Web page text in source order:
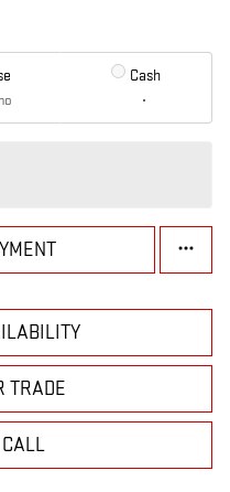
Cash
TRADE